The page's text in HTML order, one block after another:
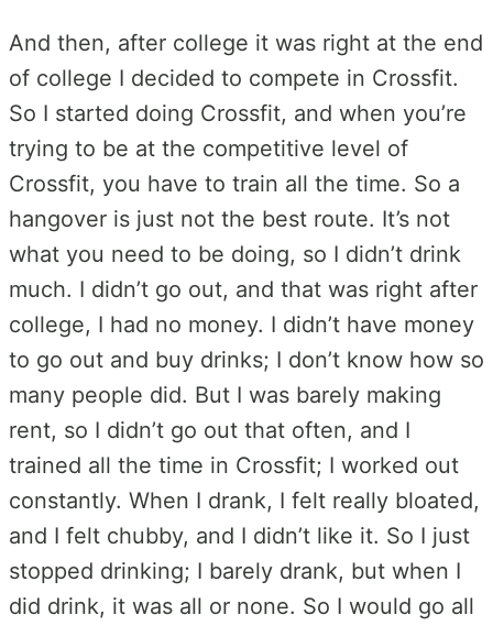
And then, after college it was right at the end
of college I decided to compete in Crossfit.
So I started doing Crossfit, and when you’re
trying to be at the competitive level of
Crossfit, you have to train all the time. So a
hangover is just not the best route. It’s not
what you need to be doing, so I didn’t drink
much. I didn’t go out, and that was right after
college, I had no money. I didn’t have money
to go out and buy drinks; I don’t know how so
many people did. But I was barely making
rent, so I didn’t go out that often, and I
trained all the time in Crossfit; I worked out
constantly. When I drank, I felt really bloated,
and I felt chubby, and I didn’t like it. So I just
stopped drinking; I barely drank, but when I
did drink, it was all or none. So I would go all